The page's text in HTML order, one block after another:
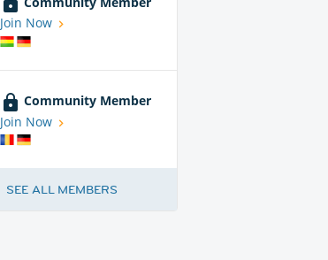
Join Now
Community Member
Join Now
SEE ALL MEMBERS